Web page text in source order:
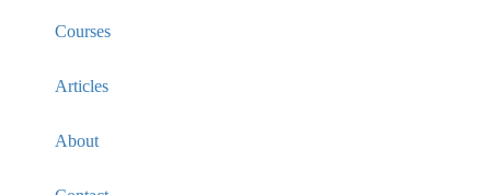
Courses
Articles
About